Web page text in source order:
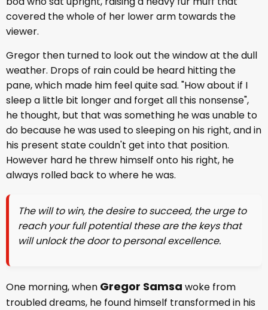
covered the whole of her lower arm towards the
viewer.
Gregor then turned to look out the window at the dull
weather. Drops of rain could be heard hitting the
pane, which made him feel quite sad. "How about if I
sleep a little bit longer and forget all this nonsense",
he thought, but that was something he was unable to
do because he was used to sleeping on his right, and in
his present state couldn't get into that position.
However hard he threw himself onto his right, he
always rolled back to where he was.
The will to win, the desire to succeed, the urge to
reach your full potential these are the keys that
will unlock the door to personal excellence.
One morning, when Gregor Samsa woke from
troubled dreams, he found himself transformed in his